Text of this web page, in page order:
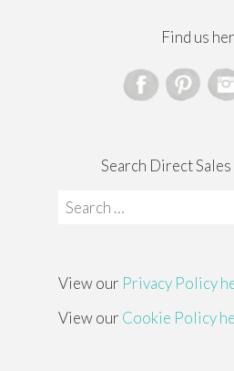
Find us
Search Direct
Search
View our Privacy Policy
View our Cookie Policy